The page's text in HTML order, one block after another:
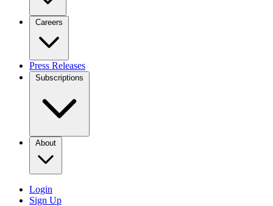
Careers
Press Releases
Subscriptions
About
Login
Sign Up